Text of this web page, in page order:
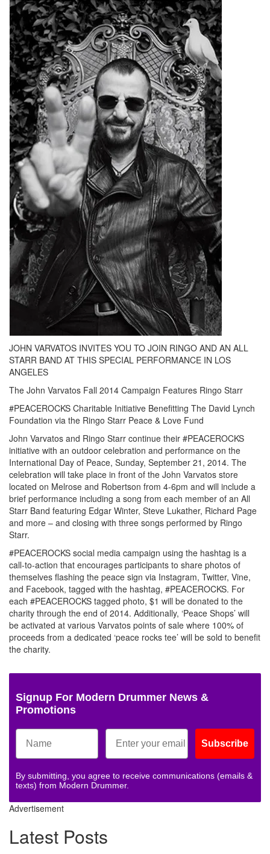
JOHN VARVATOS INVITES YOU TO JOIN RINGO AND AN ALL
STARR BAND AT THIS SPECIAL PERFORMANCE IN LOS
ANGELES
The John Varvatos Fall 2014 Campaign Features Ringo Starr
#PEACEROCKS Charitable Initiative Benefitting The David Lynch
Foundation via the Ringo Starr Peace & Love Fund
John Varvatos and Ringo Starr continue their #PEACEROCKS
initiative with an outdoor celebration and performance on the
International Day of Peace, Sunday, September 21, 2014. The
celebration will take place in front of the John Varvatos store
located on Melrose and Robertson from 4-6pm and will include a
brief performance including a song from each member of an All
Starr Band featuring Edgar Winter, Steve Lukather, Richard Page
and more – and closing with three songs performed by Ringo
Starr.
#PEACEROCKS social media campaign using the hashtag is a
call-to-action that encourages participants to share photos of
themselves flashing the peace sign via Instagram, Twitter, Vine,
and Facebook, tagged with the hashtag, #PEACEROCKS. For
each #PEACEROCKS tagged photo, $1 will be donated to the
charity through the end of 2014. Additionally, ‘Peace Shops’ will
be activated at various Varvatos points of sale where 100% of
proceeds from a dedicated ‘peace rocks tee’ will be sold to benefit
the charity.
Signup For Modern Drummer News &
Promotions
Subscribe
By submitting, you agree to receive communications (emails &
texts) from Modern Drummer.
Advertisement
Latest Posts